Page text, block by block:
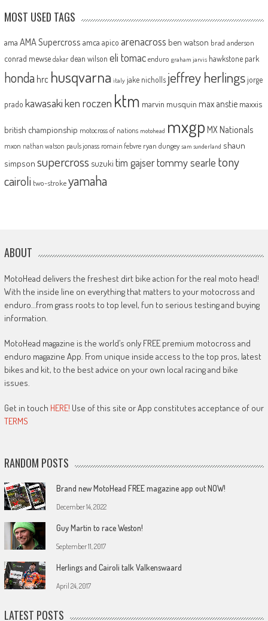
MOST USED TAGS
ama AMA Supercross amca apico arenacross ben watson brad anderson
conrad mewse dakar dean wilson eli tomac enduro graham jarvis hawkstone park
honda hrc husqvarna italy jake nicholls jeffrey herlingsjorge
prado kawasakiken roczen ktm marvin musquin max anstie maxxis
british championship motocross of nations motohead mxgp MX Nationals
mxon nathan watson pauls jonass romain febvre ryan dungey sam sunderland shaun
simpson supercross suzuki tim gajsertommy searle tony
cairoli two-strokeyamaha
ABOUT
MotoHead delivers the freshest dirt bike action for the real moto head!
With the inside line on everything that matters to your motocross and
enduro…from grass roots to top level, fun to serious testing and buying
information.
MotoHead magazine is the world’s only FREE premium motocross and
enduro magazine App. From unique inside access to the top pros, latest
bikes and kit, to the best advice on your own local racing and bike
issues.
Get in touch HERE! Use of this site or App constitutes acceptance of our
TERMS
RANDOM POSTS
Brand new MotoHead FREE magazine app out NOW!
December 14, 2022
Guy Martin to race Weston!
September 11, 2017
Herlings and Cairoli talk Valkenswaard
April 24, 2017
LATEST POSTS